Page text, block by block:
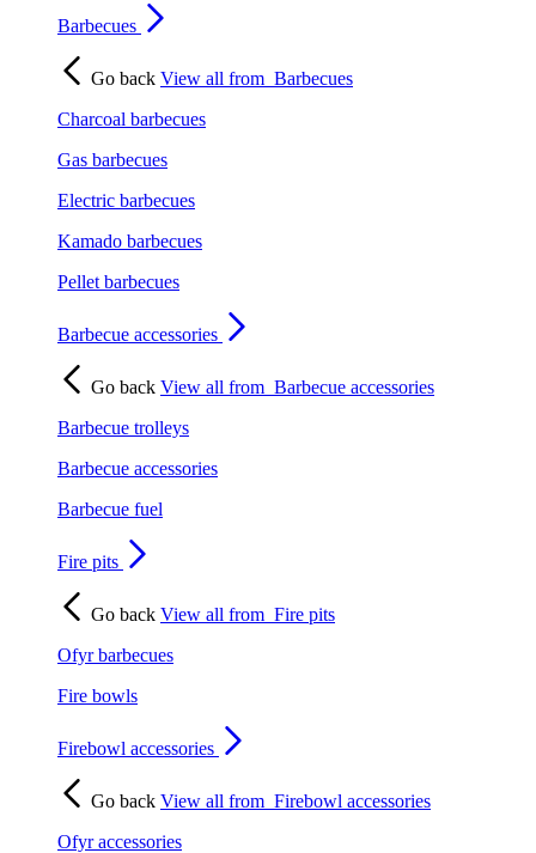
Barbecues
Go back View all from Barbecues
Charcoal barbecues
Gas barbecues
Electric barbecues
Kamado barbecues
Pellet barbecues
Barbecue accessories
Go back View all from Barbecue accessories
Barbecue trolleys
Barbecue accessories
Barbecue fuel
Fire pits
Go back View all from Fire pits
Ofyr barbecues
Fire bowls
Firebowl accessories
Go back View all from Firebowl accessories
Ofyr accessories